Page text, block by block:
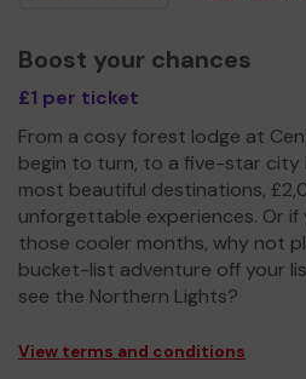
Boost your chances
£1 per ticket
From a cosy forest lodge at
begin to turn, to a five-star city
most beautiful destinations,
unforgettable experiences. Or if
those cooler months, why not
bucket-list adventure off your
see the Northern Lights?
View terms and conditions